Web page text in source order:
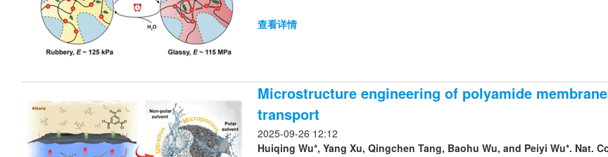
查看详情
Microstructure engineering of polyamide
transport
2025-09-26 12:12
Huiqing Wu*, Yang Xu, Qingchen Tang, Baohu Wu, and Peiyi Wu*. Nat.